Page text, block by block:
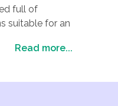
full of
suitable for an
Explore
Read more...